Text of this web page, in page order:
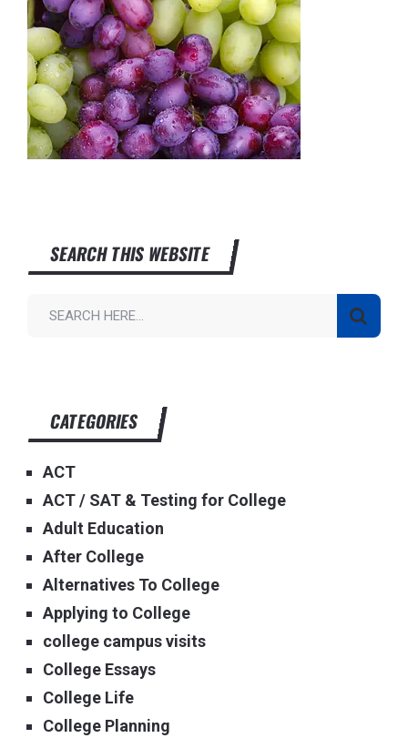
SEARCH THIS WEBSITE
CATEGORIES
ACT
ACT / SAT & Testing for College
Adult Education
After College
Alternatives To College
Applying to College
college campus visits
College Essays
College Life
College Planning